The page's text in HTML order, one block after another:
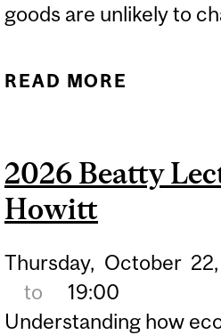
goods are unlikely to
READ MORE
2026 Beatty
Howitt
Thursday, October 22,
to
19:00
Understanding how